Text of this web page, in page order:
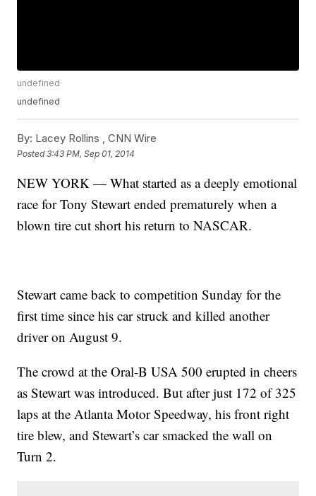
undefined
undefined
By: Lacey Rollins ,CNN Wire
Posted3:43 PM, Sep 01, 2014
NEW YORK — What started as a deeply emotional
race for Tony Stewart ended prematurely when a
blown tire cut short his return to NASCAR.
Stewart came back to competition Sunday for the
first time since his car struck and killed another
driver on August 9.
The crowd at the Oral-B USA 500 erupted in cheers
as Stewart was introduced. But after just 172 of 325
laps at the Atlanta Motor Speedway, his front right
tire blew, and Stewart’s car smacked the wall on
Turn 2.